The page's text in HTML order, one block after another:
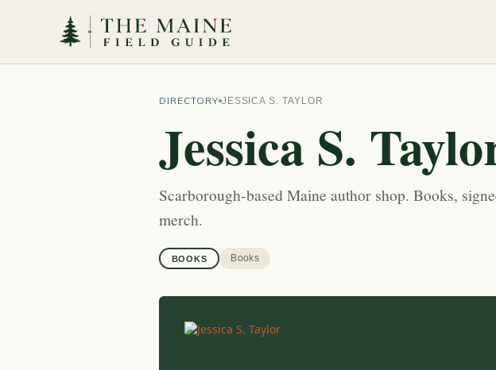
DIRECTORY JESSICA S. TAYLOR
Jessica S.
Scarborough-based Maine author shop. Books,
merch.
BOOKS Books